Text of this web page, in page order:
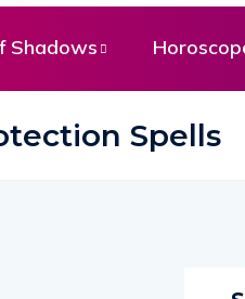
Shadows
Spells